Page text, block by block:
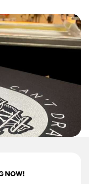
NOW!